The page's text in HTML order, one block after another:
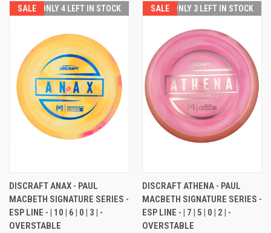
SALE ONLY 4 LEFT IN STOCK
DISCRAFT ANAX - PAUL
MACBETH SIGNATURE SERIES -
ESP LINE - | 10 | 6 | 0 | 3 | -
OVERSTABLE
SALE ONLY 3 LEFT IN STOCK
DISCRAFT ATHENA - PAUL
MACBETH SIGNATURE SERIES -
ESP LINE - | 7 | 5 | 0 | 2 | -
OVERSTABLE